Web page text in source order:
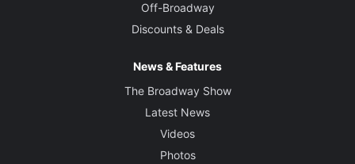
Off-Broadway
Discounts & Deals
News & Features
The Broadway Show
Latest News
Videos
Photos